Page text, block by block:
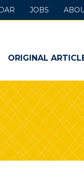
ORIGINAL
JOBS